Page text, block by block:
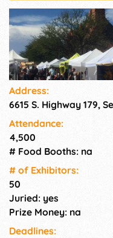
Address:
6615 S. Highway 179,
Attendance:
4,500
# Food Booths: na
# of Exhi­bitors:
50
Juried: yes
Prize Money: na
Deadlines: